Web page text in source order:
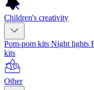
Children's creativity
Pom-pom kits Night lights
kits
Other